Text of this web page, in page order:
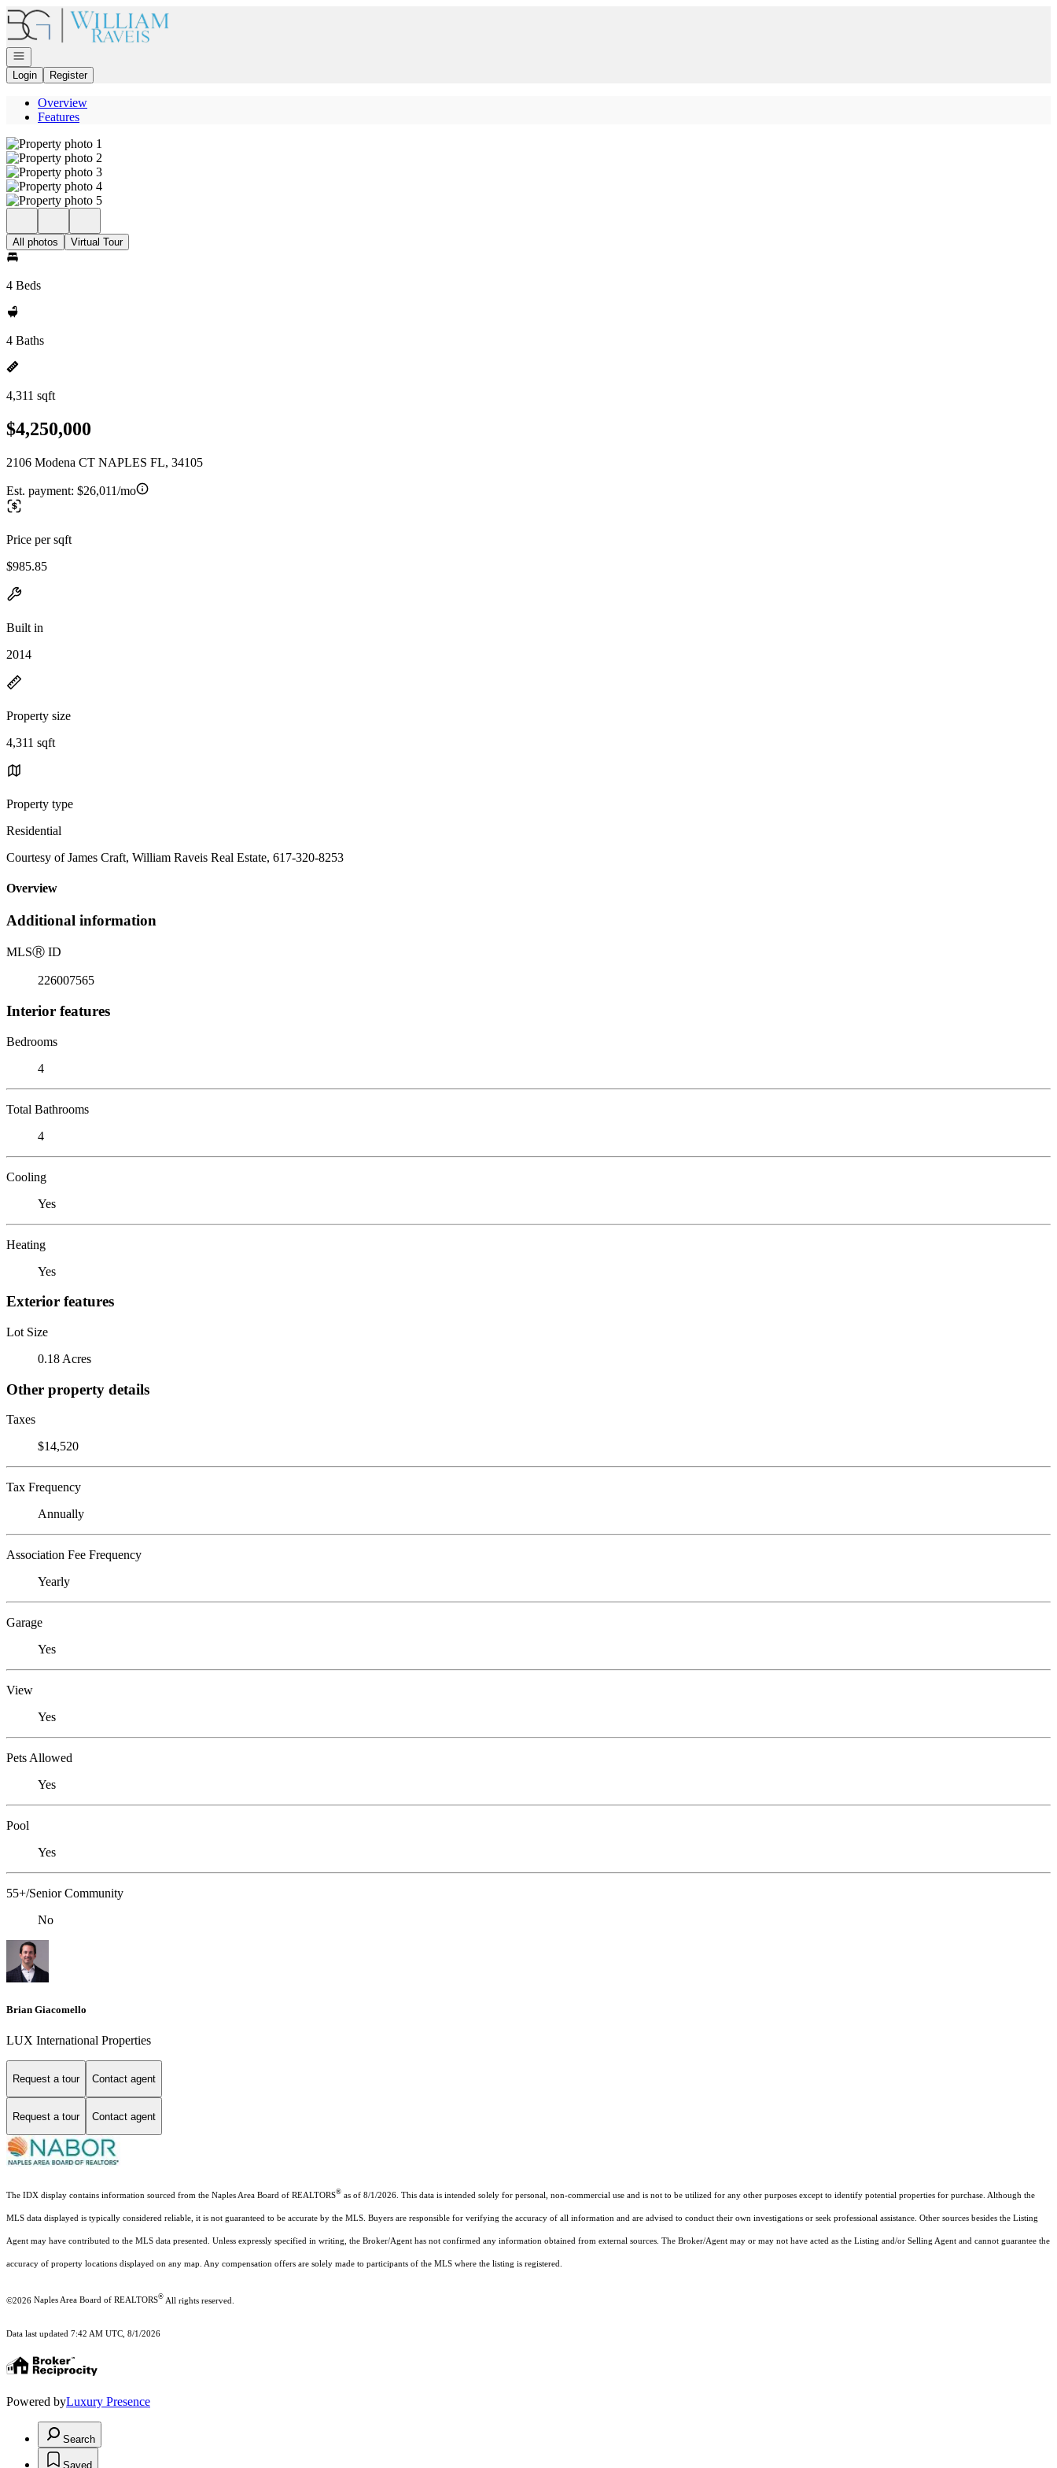
Go to: Homepage
Open navigation
Login
Register
Overview
Features
All photos Virtual Tour
4 Beds
4 Baths
4,311 sqft
$4,250,000
2106 Modena CT NAPLES FL, 34105
Est. payment: $26,011/mo
Price per sqft
$985.85
Built in
2014
Property size
4,311 sqft
Property type
Residential
Courtesy of James Craft, William Raveis Real Estate, 617-320-8253
Overview
Additional information
MLSⓇ ID
226007565
Interior features
Bedrooms
4
Total Bathrooms
4
Cooling
Yes
Heating
Yes
Exterior features
Lot Size
0.18 Acres
Other property details
Taxes
$14,520
Tax Frequency
Annually
Association Fee Frequency
Yearly
Garage
Yes
View
Yes
Pets Allowed
Yes
Pool
Yes
55+/Senior Community
No
Brian Giacomello
LUX International Properties
Request a tour Contact agent
Request a tour Contact agent
The IDX display contains information sourced from the Naples Area Board of REALTORS® as of 8/1/2026. This data is intended solely for personal, non-commercial use and is not to be utilized for any other purposes except to identify potential properties for purchase. Although the
MLS data displayed is typically considered reliable, it is not guaranteed to be accurate by the MLS. Buyers are responsible for verifying the accuracy of all information and are advised to conduct their own investigations or seek professional assistance. Other sources besides the Listing
Agent may have contributed to the MLS data presented. Unless expressly specified in writing, the Broker/Agent has not confirmed any information obtained from external sources. The Broker/Agent may or may not have acted as the Listing and/or Selling Agent and cannot guarantee the
accuracy of property locations displayed on any map. Any compensation offers are solely made to participants of the MLS where the listing is registered.
©2026 Naples Area Board of REALTORS® All rights reserved.
Data last updated 7:42 AM UTC, 8/1/2026
Powered byLuxury Presence
Search
Saved